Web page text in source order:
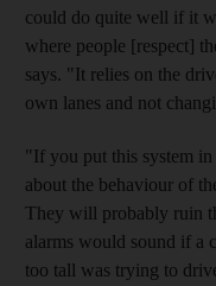
could do quite well if it
where people [respect]
says. "It relies on the
own lanes and not
"If you put this system
about the behaviour of
They will probably ruin
alarms would sound if a
too tall was trying to